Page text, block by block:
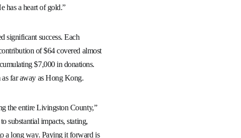
has a heart of gold.”
significant success. Each
of $64 covered almost
$7,000 in donations.
far away as Hong Kong.
the entire Livingston County,”
substantial impacts, stating,
a long way. Paying it forward is